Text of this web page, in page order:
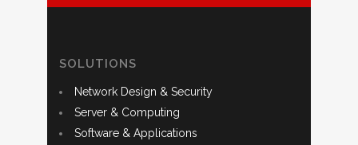
SOLUTIONS
Network Design & Security
Server & Computing
Software & Applications